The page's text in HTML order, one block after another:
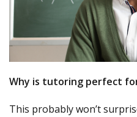
Why is tutoring perfect
This probably won’t